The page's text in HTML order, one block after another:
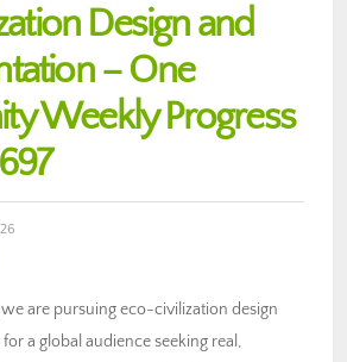
Design and
– One
Weekly Progress
are pursuing eco-civilization design
a global audience seeking real,